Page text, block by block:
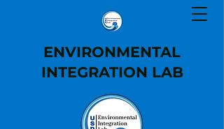
ENVIRONMENTAL
INTEGRATION LAB